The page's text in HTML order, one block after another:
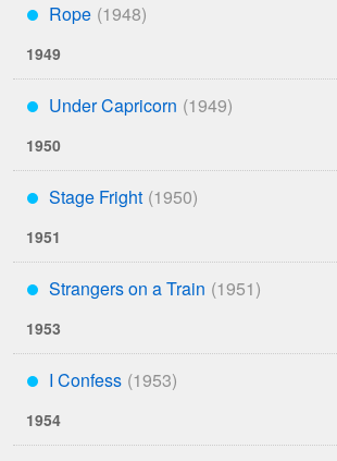
***
Rope
1949
***
Under Capricorn
1950
***
Stage Fright
1951
***
Strangers on a Train
1953
***
I Confess
1954